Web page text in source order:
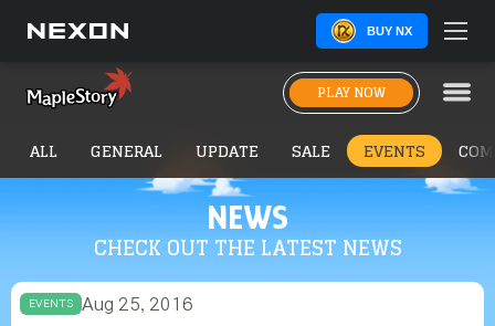
BUY NX
PLAY NOW
NEWS
CHECK OUT THE LATEST NEWS
ALL GENERAL UPDATE SALE EVENTS
EVENTS Aug 25, 2016